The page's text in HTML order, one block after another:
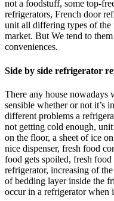
not a foodstuff, some top-
refrigerators, French door
unit all differing types of the
market. But We tend to
conveniences.
Side by side refrigerator
There any house nowadays
sensible whether or not it’s
different problems a
not getting cold enough,
on the floor, a sheet of ice
nice dispenser, fresh food
food gets spoiled, fresh
refrigerator, increasing of
of bedding layer inside the
occur in a refrigerator when